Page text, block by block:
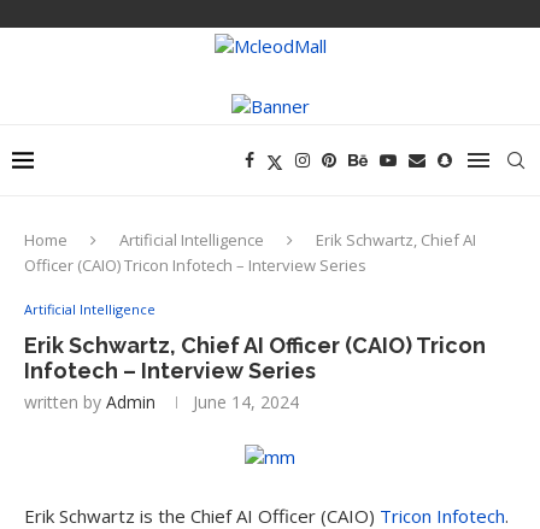
Home Artificial Intelligence
Erik Schwartz, Chief AI
Officer (CAIO) Tricon Infotech – Interview Series
Artificial Intelligence
Erik Schwartz, Chief AI Officer (CAIO) Tricon
Infotech – Interview Series
written by Admin June 14, 2024
Erik Schwartz is the Chief AI Officer (CAIO) Tricon Infotech.